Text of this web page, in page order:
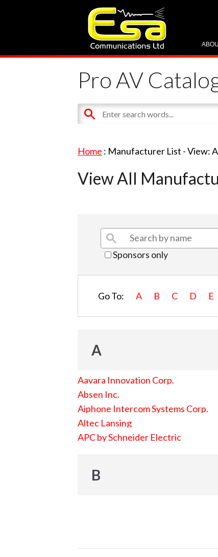
Pro AV
Home : Manufacturer List -View:
View All
Sponsors only
Go To: A B C D E
A
Aavara Innovation Corp.
Absen Inc.
Aiphone Intercom Systems Corp.
Altec Lansing
APC by Schneider Electric
B